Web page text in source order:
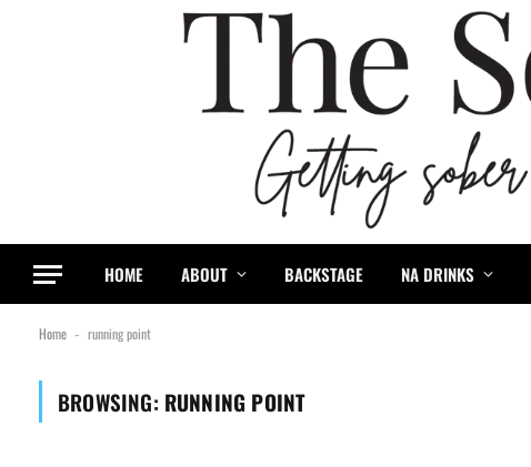
HOME ABOUT BACKSTAGE NA DRINKS
Home - running point
BROWSING: RUNNING POINT